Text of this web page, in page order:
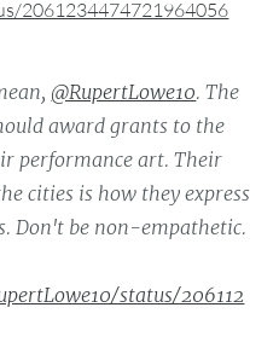
2061234474721964056
@RupertLowe10. The
award grants to the
performance art. Their
cities is how they express
Don't be non-empathetic.
status/206112